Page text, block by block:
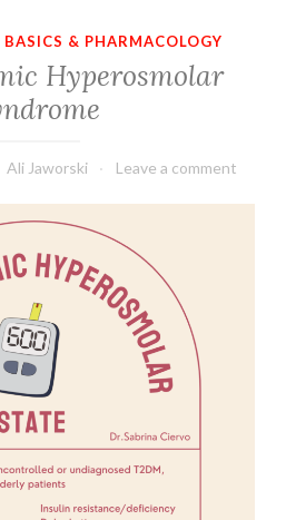
& PHARMACOLOGY
Hyperosmolar
Ali Jaworski Leave a comment